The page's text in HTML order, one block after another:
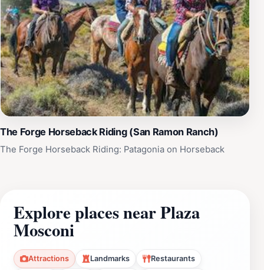
The Forge Horseback Riding (San Ramon Ranch)
The Forge Horseback Riding: Patagonia on Horseback
Explore places near Plaza
Mosconi
Attractions Landmarks Restaurants